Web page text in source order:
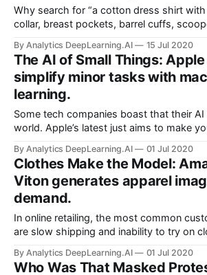
Why search for “a cotton dress shirt
collar, breast pockets, barrel cuffs,
“that shirt, but grey” will do the trick? A
understands the image-text combo.
By Analytics DeepLearning.AI 15 Jul 2020
The AI of Small Things:
simplify minor tasks with
learning.
Some tech companies boast that their
world. Apple’s latest just aims to make
machine learning at its annual developer
By Analytics DeepLearning.AI 01 Jul 2020
Clothes Make the Model:
Viton generates apparel
demand.
In online retailing, the most common
are slow shipping and inability to try on
To answer the second, it built a virtual
By Analytics DeepLearning.AI 01 Jul 2020
Who Was That Masked